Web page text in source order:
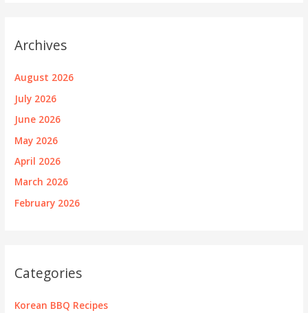
Archives
August 2026
July 2026
June 2026
May 2026
April 2026
March 2026
February 2026
Categories
Korean BBQ Recipes